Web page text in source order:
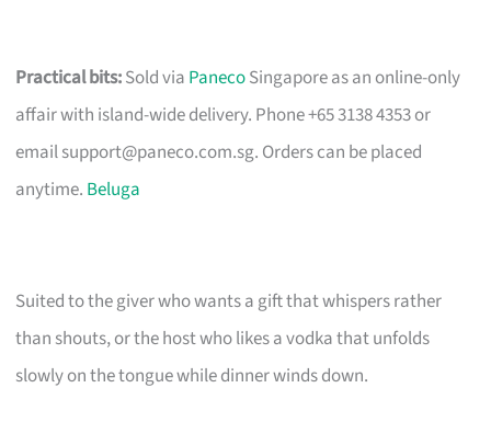
Practical bits:Sold via PanecoSingapore as an online-only
affair with island-wide delivery. Phone +65 3138 4353 or
emailsupport@paneco.com.sg. Orders can be placed
anytime. Beluga
Suited to the giver who wants a gift that whispers rather
than shouts, or the host who likes a vodka that unfolds
slowly on the tongue while dinner winds down.